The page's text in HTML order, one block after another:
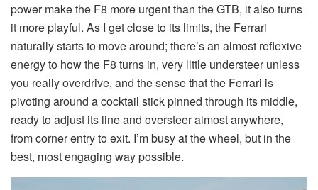
power make the F8 more urgent than the GTB, it also turns
it more playful. As I get close to its limits, the Ferrari
naturally starts to move around; there’s an almost reflexive
energy to how the F8 turns in, very little understeer unless
you really overdrive, and the sense that the Ferrari is
pivoting around a cocktail stick pinned through its middle,
ready to adjust its line and oversteer almost anywhere,
from corner entry to exit. I’m busy at the wheel, but in the
best, most engaging way possible.